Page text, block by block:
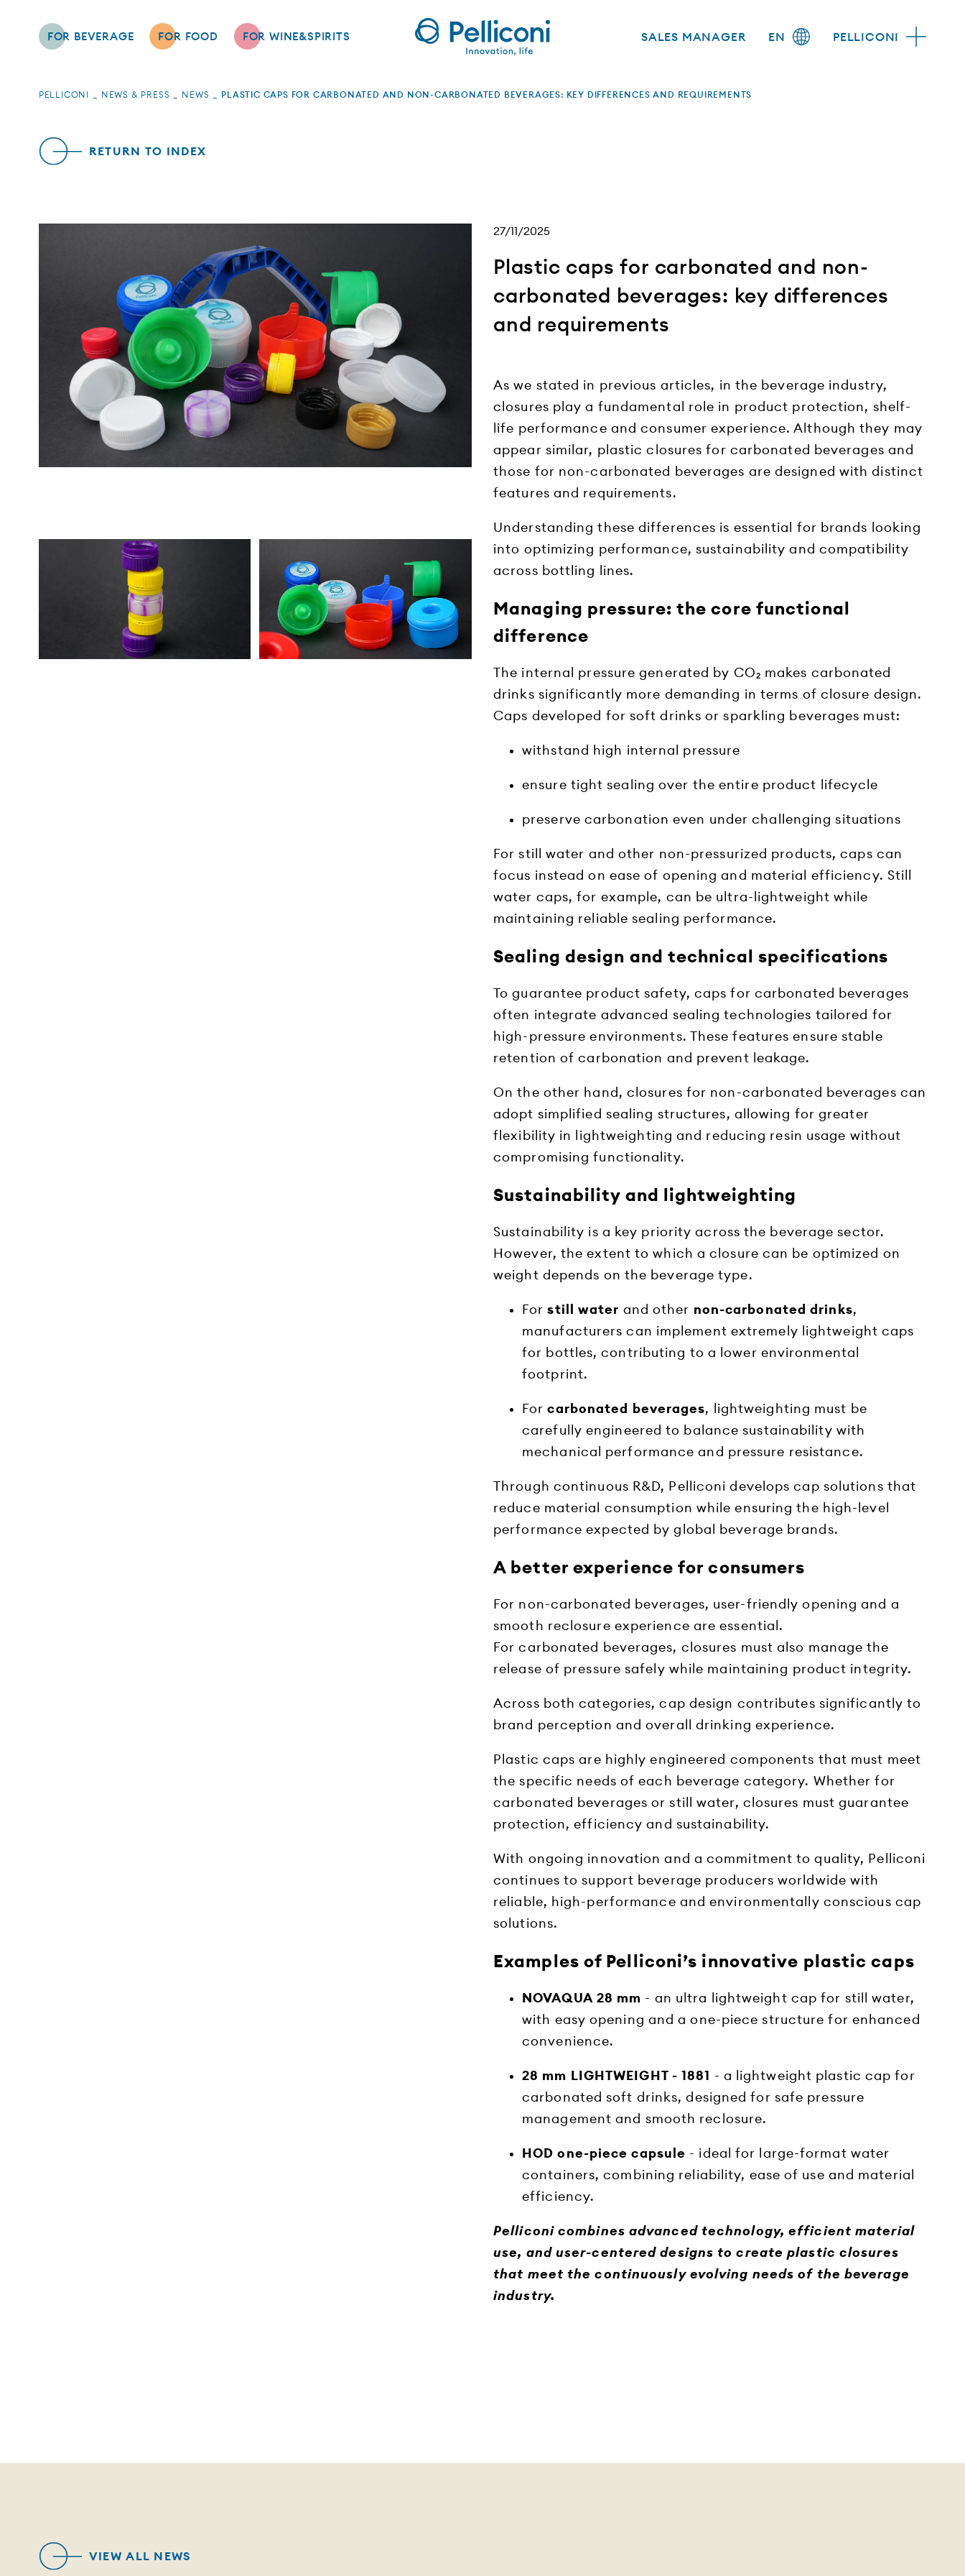
FOR BEVERAGE FOR FOOD FOR WINE&SPIRITS SALES MANAGER EN PELLICONI
PELLICONI NEWS & PRESS NEWS PLASTIC CAPS FOR CARBONATED AND NON-CARBONATED BEVERAGES: KEY DIFFERENCES AND REQUIREMENTS
RETURN TO INDEX
27/11/2025
Plastic caps for carbonated and non-
carbonated beverages: key differences
and requirements
As we stated in previous articles, in the beverage industry,
closures play a fundamental role in product protection, shelf-
life performance and consumer experience. Although they may
appear similar, plastic closures for carbonated beverages and
those for non-carbonated beverages are designed with distinct
features and requirements.
Understanding these differences is essential for brands looking
into optimizing performance, sustainability and compatibility
across bottling lines.
Managing pressure: the core functional
difference
The internal pressure generated by CO₂ makes carbonated
drinks significantly more demanding in terms of closure design.
Caps developed for soft drinks or sparkling beverages must:
withstand high internal pressure
ensure tight sealing over the entire product lifecycle
preserve carbonation even under challenging situations
For still water and other non-pressurized products, caps can
focus instead on ease of opening and material efficiency. Still
water caps, for example, can be ultra-lightweight while
maintaining reliable sealing performance.
Sealing design and technical specifications
To guarantee product safety, caps for carbonated beverages
often integrate advanced sealing technologies tailored for
high-pressure environments. These features ensure stable
retention of carbonation and prevent leakage.
On the other hand, closures for non-carbonated beverages can
adopt simplified sealing structures, allowing for greater
flexibility in lightweighting and reducing resin usage without
compromising functionality.
Sustainability and lightweighting
Sustainability is a key priority across the beverage sector.
However, the extent to which a closure can be optimized on
weight depends on the beverage type.
Forstill water and other non-carbonated drinks,
manufacturers can implement extremely lightweight caps
for bottles, contributing to a lower environmental
footprint.
For carbonated beverages, lightweighting must be
carefully engineered to balance sustainability with
mechanical performance and pressure resistance.
Through continuous R&D, Pelliconi develops cap solutions that
reduce material consumption while ensuring the high-level
performance expected by global beverage brands.
A better experience for consumers
For non-carbonated beverages, user-friendly opening and a
smooth reclosure experience are essential.
For carbonated beverages, closures must also manage the
release of pressure safely while maintaining product integrity.
Across both categories, cap design contributes significantly to
brand perception and overall drinking experience.
Plastic caps are highly engineered components that must meet
the specific needs of each beverage category. Whether for
carbonated beverages or still water, closures must guarantee
protection, efficiency and sustainability.
With ongoing innovation and a commitment to quality, Pelliconi
continues to support beverage producers worldwide with
reliable, high-performance and environmentally conscious cap
solutions.
Examples of Pelliconi’s innovative plastic caps
NOVAQUA 28 mm - an ultra lightweight cap for still water,
with easy opening and a one-piece structure for enhanced
convenience.
28 mm LIGHTWEIGHT - 1881 - a lightweight plastic cap for
carbonated soft drinks, designed for safe pressure
management and smooth reclosure.
HOD one-piece capsule - ideal for large-format water
containers, combining reliability, ease of use and material
efficiency.
Pelliconi combines advanced technology, efficient material
use, and user-centered designs to create plastic closures
that meet the continuously evolving needs of the beverage
industry.
VIEW ALL NEWS